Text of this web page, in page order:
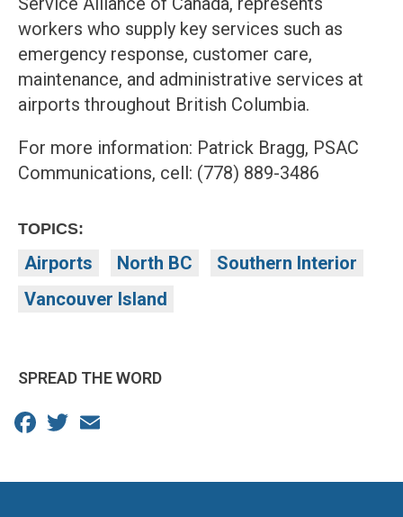
workers who supply key services such as
emergency response, customer care,
maintenance, and administrative services at
airports throughout British Columbia.
For more information: Patrick Bragg, PSAC
Communications, cell: (778) 889-3486
TOPICS:
Airports North BC
Southern Interior
Vancouver Island
SPREAD THE WORD
Facebook
Twitter